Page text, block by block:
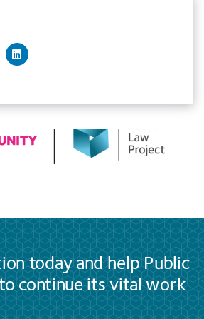
today and help Public
continue its vital work